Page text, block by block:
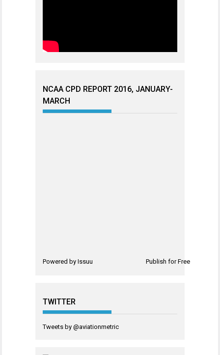
NCAA CPD REPORT 2016, JANUARY-
MARCH
Powered by Issuu Publish for Free
TWITTER
Tweets by @aviationmetric